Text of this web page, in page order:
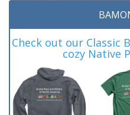
Check out our Classic
cozy Native